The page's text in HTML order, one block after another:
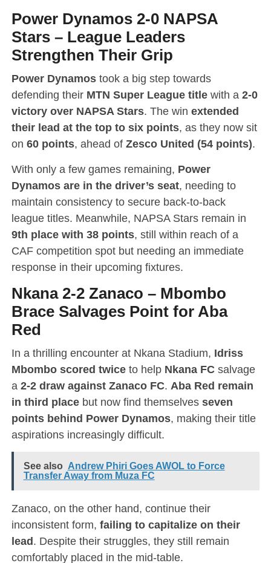
Power Dynamos 2-0 NAPSA
Stars– League Leaders
Strengthen Their Grip
Power Dynamostook a big step towards
defending their MTN Super League titlewith a 2-0
victory over NAPSA Stars. The win extended
their lead at the top to six points, as they now sit
on 60 points, ahead of Zesco United (54 points).
With only a few games remaining, Power
Dynamos are in the driver’s seat, needing to
maintain consistency to secure back-to-back
league titles. Meanwhile, NAPSA Stars remain in
9th place with 38 points, still within reach of a
CAF competition spot but needing an immediate
response in their upcoming fixtures.
Nkana 2-2 Zanaco – Mbombo
Brace Salvages Point for Aba
Red
In a thrilling encounter at Nkana Stadium, Idriss
Mbombo scored twiceto help Nkana FCsalvage
a 2-2 draw against Zanaco FC. Aba Red remain
in third placebut now find themselves seven
points behind Power Dynamos, making their title
aspirations increasingly difficult.
See also Andrew Phiri Goes AWOL to Force
Transfer Away from Muza FC
Zanaco, on the other hand, continue their
inconsistent form, failing to capitalize on their
lead. Despite their struggles, they still remain
comfortably placed in the mid-table.